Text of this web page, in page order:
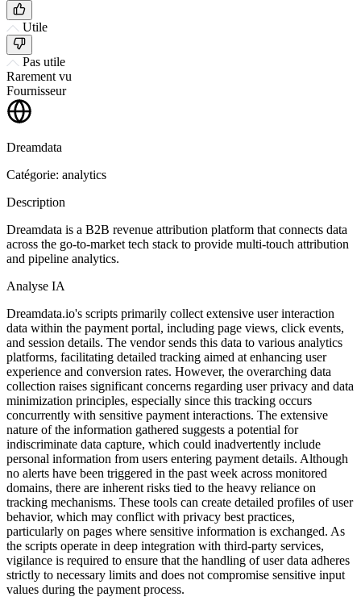
Utile
Pas utile
Rarement vu
Fournisseur
Dreamdata
Catégorie: analytics
Description
Dreamdata is a B2B revenue attribution platform that connects data
across the go-to-market tech stack to provide multi-touch attribution
and pipeline analytics.
Analyse IA
Dreamdata.io's scripts primarily collect extensive user interaction
data within the payment portal, including page views, click events,
and session details. The vendor sends this data to various analytics
platforms, facilitating detailed tracking aimed at enhancing user
experience and conversion rates. However, the overarching data
collection raises significant concerns regarding user privacy and data
minimization principles, especially since this tracking occurs
concurrently with sensitive payment interactions. The extensive
nature of the information gathered suggests a potential for
indiscriminate data capture, which could inadvertently include
personal information from users entering payment details. Although
no alerts have been triggered in the past week across monitored
domains, there are inherent risks tied to the heavy reliance on
tracking mechanisms. These tools can create detailed profiles of user
behavior, which may conflict with privacy best practices,
particularly on pages where sensitive information is exchanged. As
the scripts operate in deep integration with third-party services,
vigilance is required to ensure that the handling of user data adheres
strictly to necessary limits and does not compromise sensitive input
values during the payment process.